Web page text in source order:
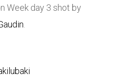
Week day 3 shot by
.